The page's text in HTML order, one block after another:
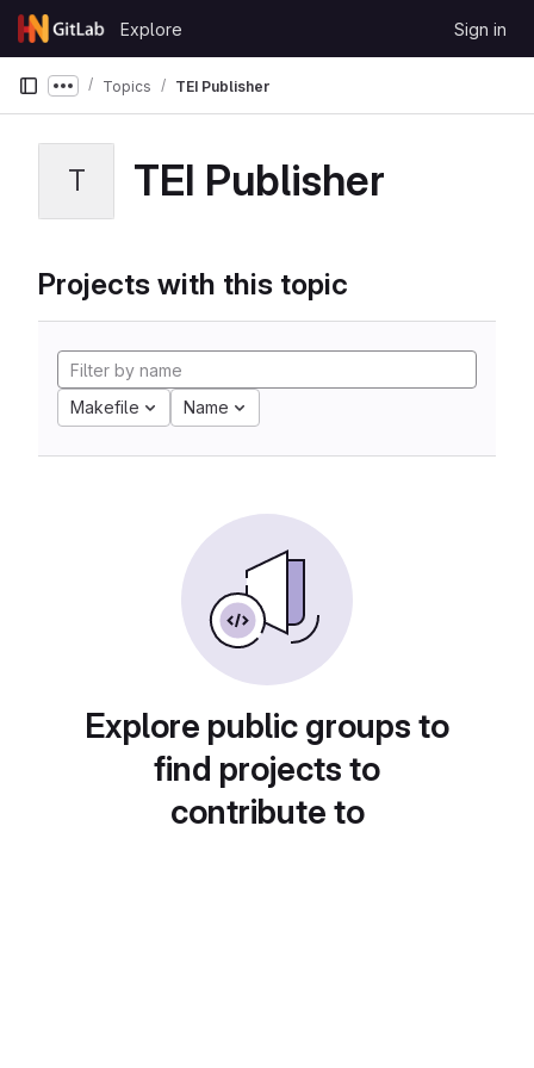
Skip to content
GitLab
Explore Sign in
Show more breadcrumbs
Topics TEI Publisher
T TEI Publisher
Projects with this topic
Makefile Name
Explore public groups to
find projects to
contribute to